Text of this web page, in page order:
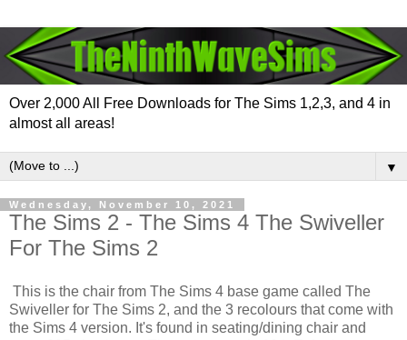
Over 2,000 All Free Downloads for The Sims 1,2,3, and 4 in
almost all areas!
▼
Wednesday, November 10, 2021
The Sims 2 - The Sims 4 The Swiveller
For The Sims 2
This is the chair from The Sims 4 base game called The
Swiveller for The Sims 2, and the 3 recolours that come with
the Sims 4 version. It's found in seating/dining chair and